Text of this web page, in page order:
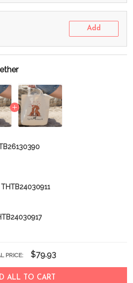
Add
PRICE: $79.93
ALL TO CART